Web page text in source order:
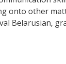
onto other
Belarusian,